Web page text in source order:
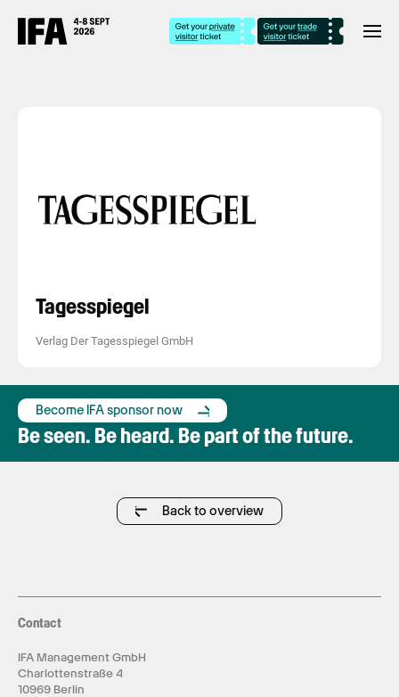
Tagesspiegel
Verlag Der Tagesspiegel GmbH
Become IFA sponsor now
Be seen. Be heard. Be part of the future.
Back to overview
Contact
IFA Management GmbH
Charlottenstraße 4
10969 Berlin